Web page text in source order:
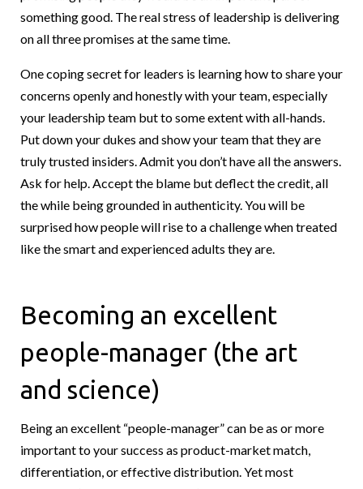
something good. The real stress of leadership is delivering
on all three promises at the same time.
One coping secret for leaders is learning how to share your
concerns openly and honestly with your team, especially
your leadership team but to some extent with all-hands.
Put down your dukes and show your team that they are
truly trusted insiders. Admit you don’t have all the answers.
Ask for help. Accept the blame but deflect the credit, all
the while being grounded in authenticity. You will be
surprised how people will rise to a challenge when treated
like the smart and experienced adults they are.
Becoming an excellent
people-manager (the art
and science)
Being an excellent “people-manager” can be as or more
important to your success as product-market match,
differentiation, or effective distribution. Yet most